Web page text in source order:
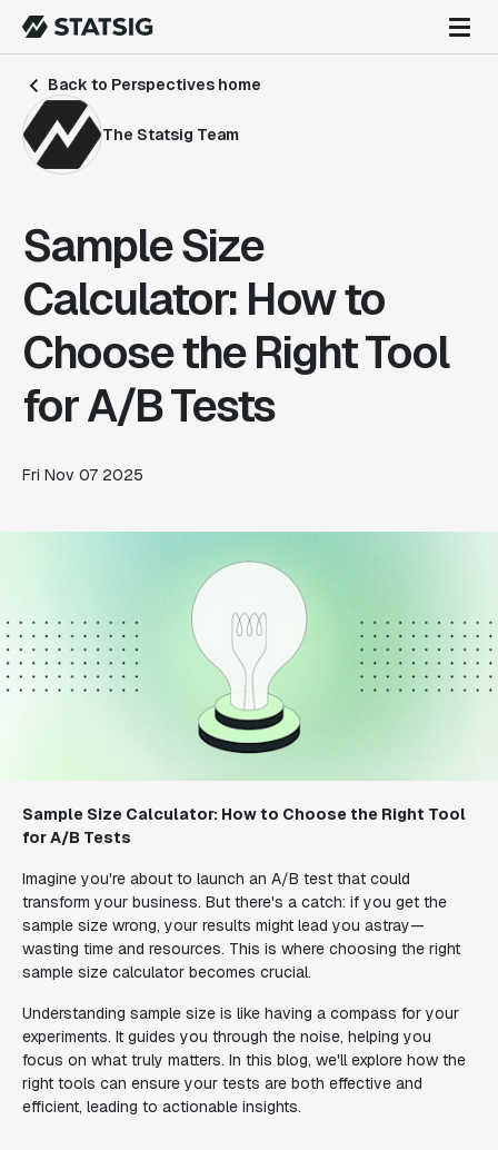
Back to Perspectives home
The Statsig Team
Sample Size
Calculator: How to
Choose the Right Tool
for A/B Tests
Fri Nov 07 2025
Sample Size Calculator: How to Choose the Right Tool
for A/B Tests
Imagine you're about to launch an A/B test that could
transform your business. But there's a catch: if you get the
sample size wrong, your results might lead you astray—
wasting time and resources. This is where choosing the right
sample size calculator becomes crucial.
Understanding sample size is like having a compass for your
experiments. It guides you through the noise, helping you
focus on what truly matters. In this blog, we'll explore how the
right tools can ensure your tests are both effective and
efficient, leading to actionable insights.